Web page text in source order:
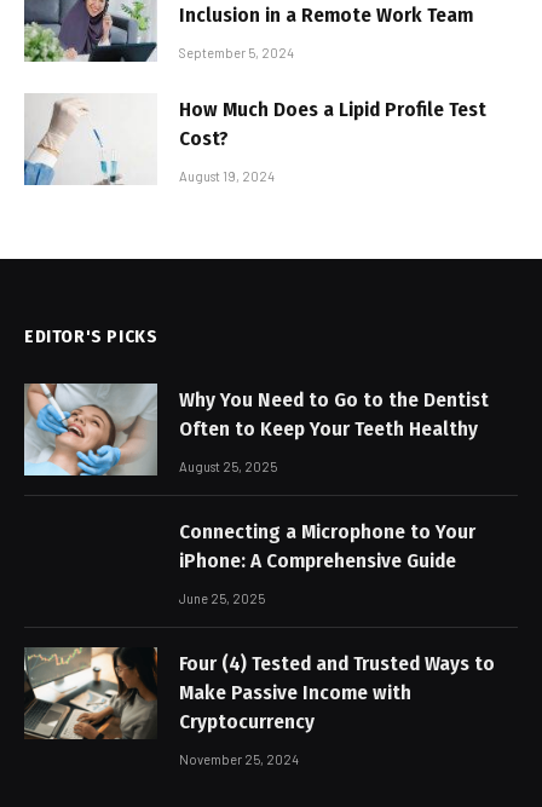
Inclusion in a Remote Work Team
September 5, 2024
How Much Does a Lipid Profile Test
Cost?
August 19, 2024
EDITOR'S PICKS
Why You Need to Go to the Dentist
Often to Keep Your Teeth Healthy
August 25, 2025
Connecting a Microphone to Your
iPhone: A Comprehensive Guide
June 25, 2025
Four (4) Tested and Trusted Ways to
Make Passive Income with
Cryptocurrency
November 25, 2024